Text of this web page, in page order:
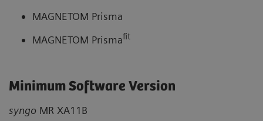
MAGNETOM Prisma
MAGNETOM Prismafit
Minimum Software Version
syngo MR XA11B